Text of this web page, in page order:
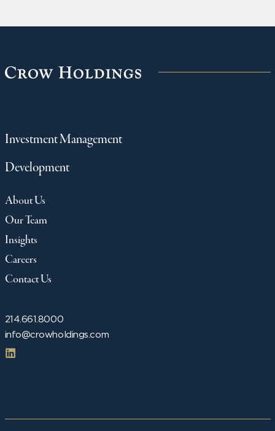
214.661.8000
info@crowholdings.com
Investment Management
Development
About Us
Our Team
Insights
Careers
Contact Us